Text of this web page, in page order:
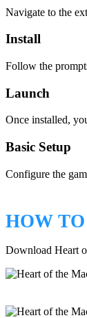
Navigate to the
Install
Follow the
Launch
Once installed,
Basic Setup
Configure the
HOW
Download Heart